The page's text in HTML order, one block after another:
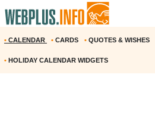
• CALENDAR • CARDS • QUOTES & WISHES
• HOLIDAY CALENDAR WIDGETS